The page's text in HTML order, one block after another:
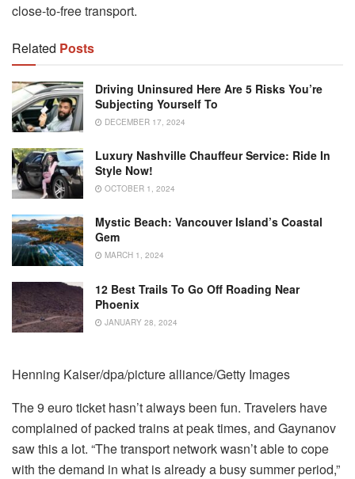
close-to-free transport.
Related Posts
Driving Uninsured Here Are 5 Risks You’re
Subjecting Yourself To
DECEMBER 17, 2024
Luxury Nashville Chauffeur Service: Ride In
Style Now!
OCTOBER 1, 2024
Mystic Beach: Vancouver Island’s Coastal
Gem
MARCH 1, 2024
12 Best Trails To Go Off Roading Near
Phoenix
JANUARY 28, 2024
Henning Kaiser/dpa/picture alliance/Getty Images
The 9 euro ticket hasn’t always been fun. Travelers have
complained of packed trains at peak times, and Gaynanov
saw this a lot. “The transport network wasn’t able to cope
with the demand in what is already a busy summer period,”